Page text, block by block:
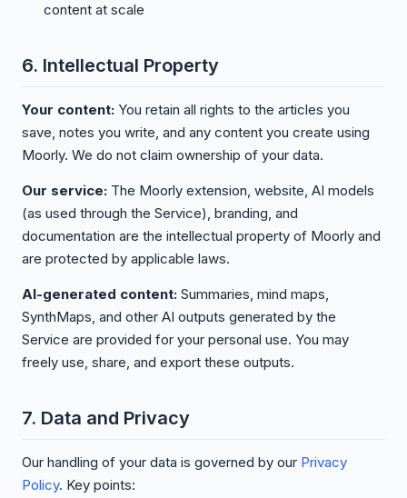
content at scale
6. Intellectual Property
Your content: You retain all rights to the articles you
save, notes you write, and any content you create using
Moorly. We do not claim ownership of your data.
Our service: The Moorly extension, website, AI models
(as used through the Service), branding, and
documentation are the intellectual property of Moorly and
are protected by applicable laws.
AI-generated content: Summaries, mind maps,
SynthMaps, and other AI outputs generated by the
Service are provided for your personal use. You may
freely use, share, and export these outputs.
7. Data and Privacy
Our handling of your data is governed by our Privacy
Policy. Key points: